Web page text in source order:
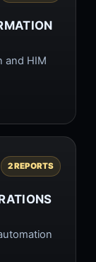
and HIM
2 REPORTS